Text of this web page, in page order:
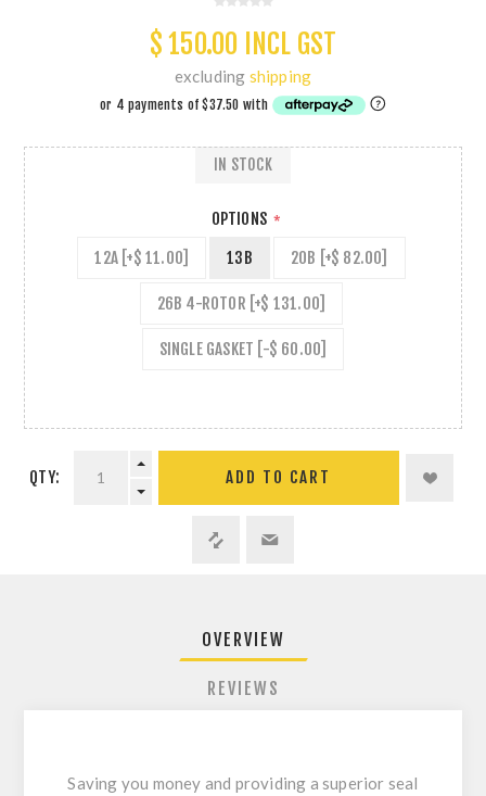
$ 150.00 INCL GST
excluding shipping
OPTIONS *
12A [+$ 11.00] 13B 20B [+$ 82.00]
26B 4-ROTOR [+$ 131.00]
SINGLE GASKET [-$ 60.00]
IN STOCK
QTY: ADD TO CART
OVERVIEW
REVIEWS
Saving you money and providing a superior seal